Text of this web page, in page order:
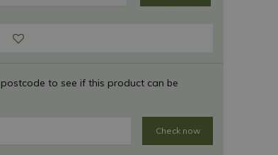
to see if this product can be
Check now